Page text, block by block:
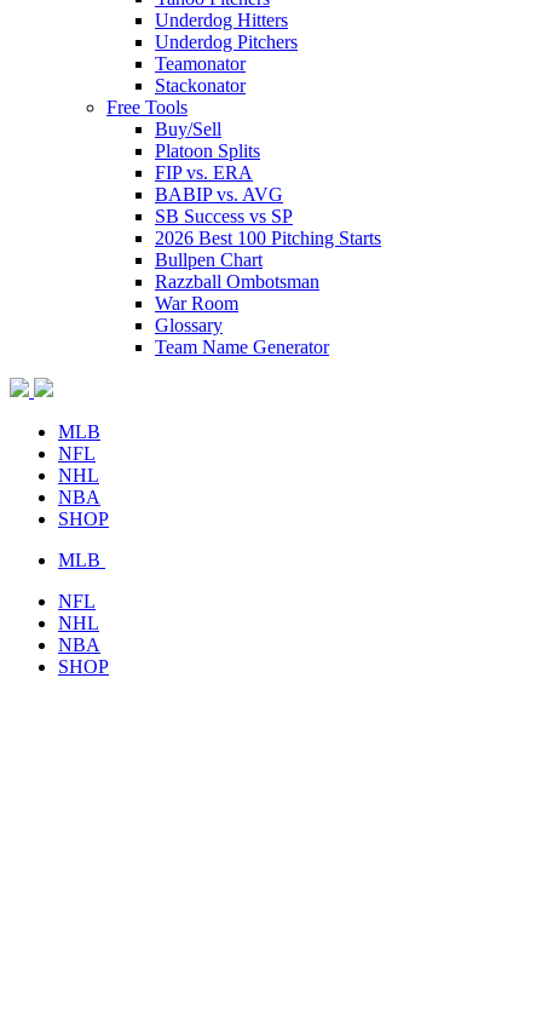
Underdog Hitters
Underdog Pitchers
Teamonator
Stackonator
Free Tools
Buy/Sell
Platoon Splits
FIP vs. ERA
BABIP vs. AVG
SB Success vs SP
2026 Best 100 Pitching Starts
Bullpen Chart
Razzball Ombotsman
War Room
Glossary
Team Name Generator
MLB
NFL
NHL
NBA
SHOP
MLB
NFL
NHL
NBA
SHOP